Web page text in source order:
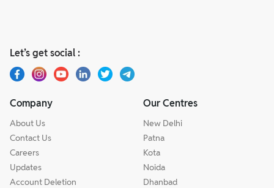
Let’s get social :
Company
About Us
Contact Us
Careers
Updates
Account Deletion
Our Centres
New Delhi
Patna
Kota
Noida
Dhanbad